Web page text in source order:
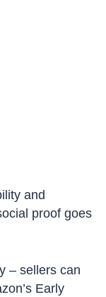
and
proof goes
– sellers can
Early